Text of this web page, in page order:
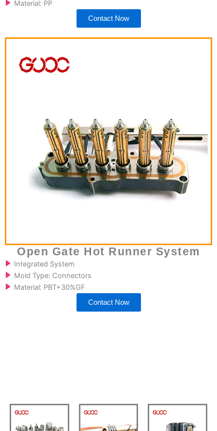
Material: PP
Contact Now
Open Gate Hot Runner System
Integrated System
Mold Type: Connectors
Material: PBT+30%GF
Contact Now